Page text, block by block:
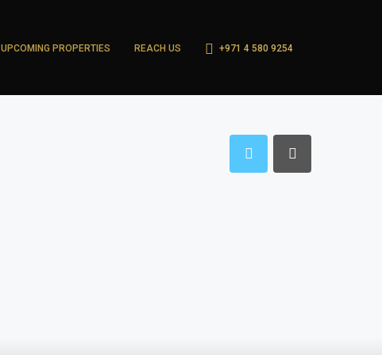
UPCOMING PROPERTIES REACH US +971 4 580 9254